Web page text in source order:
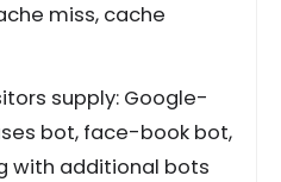
miss, cache
supply: Google-
bot, face-book bot,
with additional bots